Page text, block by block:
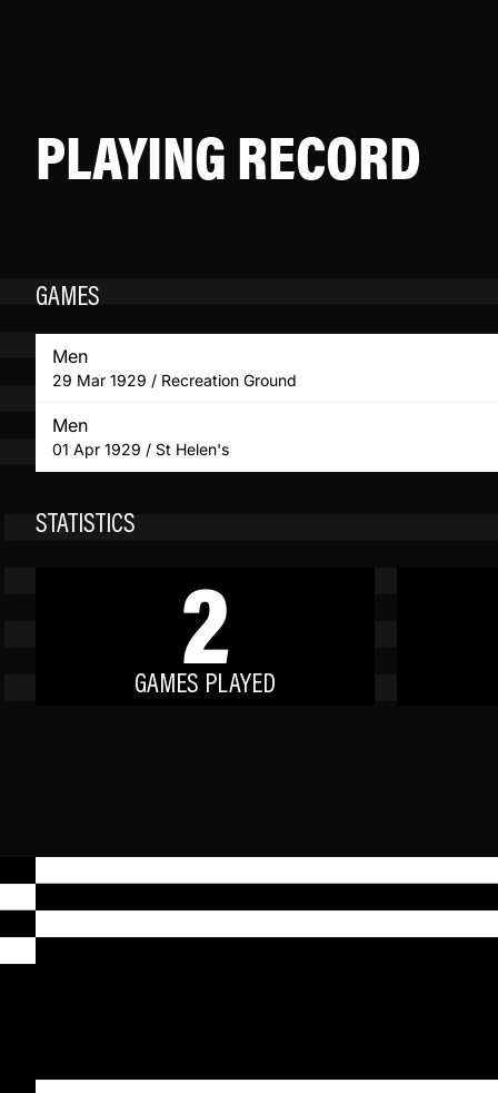
PLAYING RECORD
GAMES
Men
29 Mar 1929 / Recreation Ground
Men
01 Apr 1929 / St Helen's
STATISTICS
2
GAMES PLAYED